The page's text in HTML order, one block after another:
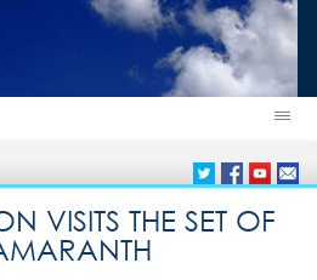
VISITS THE SET OF